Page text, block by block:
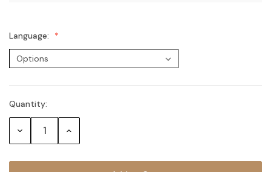
Language:
Current
Stock:
Quantity:
Decrease Increase